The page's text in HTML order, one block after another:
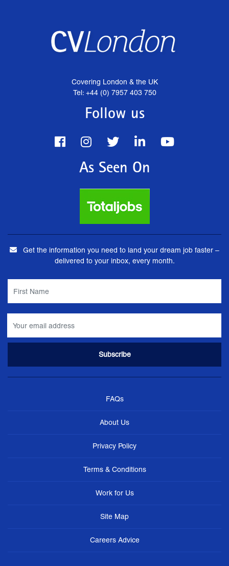
Covering London & the UK
Tel: +44 (0) 7957 403 750
Follow us
As Seen On
Get the information you need to land your dream job faster –
delivered to your inbox, every month.
FAQs
About Us
Privacy Policy
Terms & Conditions
Work for Us
Site Map
Careers Advice